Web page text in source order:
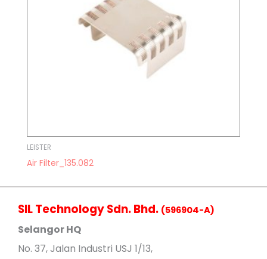
LEISTER
Air Filter_135.082
SIL Technology Sdn. Bhd. (596904-A)
Selangor HQ
No. 37, Jalan Industri USJ 1/13,